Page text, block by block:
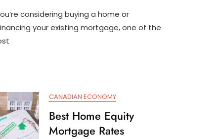
Home
Mortgage
considering buying a home or
your existing mortgage, one of the
CANADIAN ECONOMY
Best Home Equity
Mortgage Rates